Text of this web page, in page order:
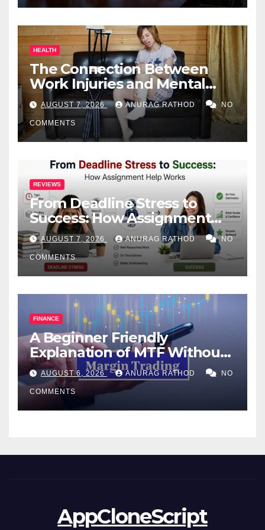
HEALTH
The Connection Between
Work Injuries and Mental
Health
AUGUST 7, 2026 ANURAG RATHOD NO
COMMENTS
REVIEWS
From Deadline Stress to
Success: How Assignment
Help Works
AUGUST 7, 2026 ANURAG RATHOD NO
COMMENTS
FINANCE
A Beginner Friendly
Explanation of MTF Without
Confusing Jargon for
Smarter Decisions
AUGUST 6, 2026 ANURAG RATHOD NO
COMMENTS
AppCloneScript